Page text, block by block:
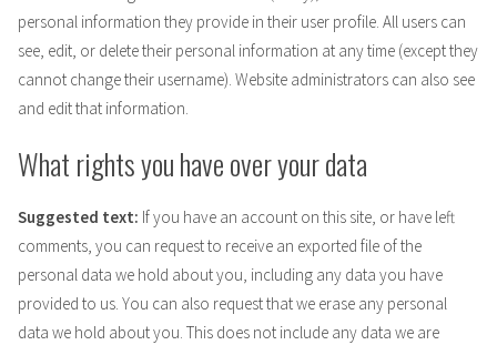
personal information they provide in their user profile. All users can
see, edit, or delete their personal information at any time (except they
cannot change their username). Website administrators can also see
and edit that information.
What rights you have over your data
Suggested text: If you have an account on this site, or have left
comments, you can request to receive an exported file of the
personal data we hold about you, including any data you have
provided to us. You can also request that we erase any personal
data we hold about you. This does not include any data we are